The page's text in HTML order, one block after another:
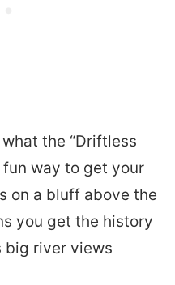
the “Driftless
fun way to get your
on a bluff above the
you get the history
big river views